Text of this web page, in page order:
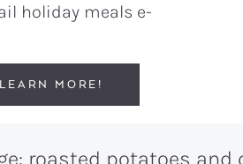
holiday meals e-
MORE!